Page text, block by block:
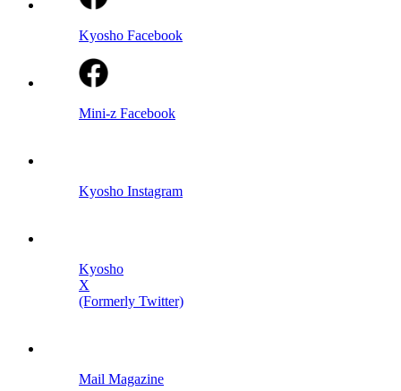
Kyosho Facebook
Mini-z Facebook
Kyosho Instagram
Kyosho
X
(Formerly Twitter)
Mail Magazine